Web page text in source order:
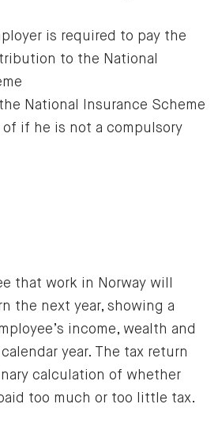
is required to pay the
to the National
National Insurance Scheme
of if he is not a compulsory
that work in Norway will
the next year, showing a
income, wealth and
year. The tax return
calculation of whether
too much or too little tax.